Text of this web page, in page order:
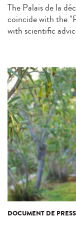
The Palais de la
coincide with the
with scientific
DOCUMENT DE